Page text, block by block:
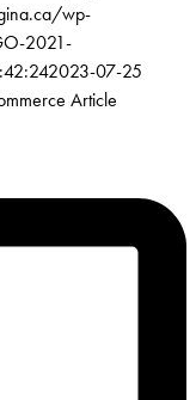
wp-
2021-
2023-07-25
Article